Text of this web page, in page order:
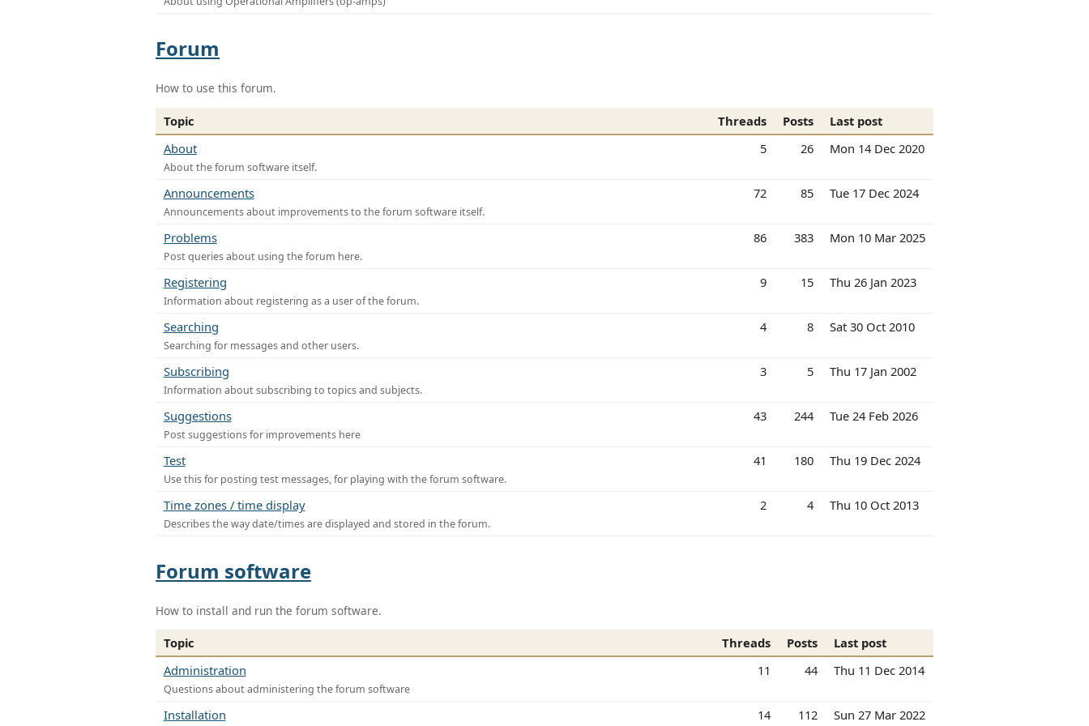
Forum
How to use this forum.
Topic Threads Posts
Last post
About
About the forum software itself.
5 26 Mon 14 Dec 2020
Announcements
Announcements about improvements to the forum software itself.
72 85 Tue 17 Dec 2024
Problems
Post queries about using the forum here.
86 383 Mon 10 Mar 2025
Registering
Information about registering as a user of the forum.
9 15 Thu 26 Jan 2023
Searching
Searching for messages and other users.
4 8 Sat 30 Oct 2010
Subscribing
Information about subscribing to topics and subjects.
3 5 Thu 17 Jan 2002
Suggestions
Post suggestions for improvements here
43 244 Tue 24 Feb 2026
Test
Use this for posting test messages, for playing with the forum software.
41 180 Thu 19 Dec 2024
Time zones / time display
Describes the way date/times are displayed and stored in the forum.
2 4 Thu 10 Oct 2013
Forum software
How to install and run the forum software.
Topic Threads Posts
Last post
Administration
Questions about administering the forum software
11 44 Thu 11 Dec 2014
Installation 14 112 Sun 27 Mar 2022